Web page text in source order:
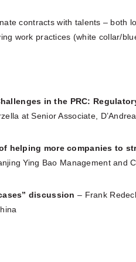
contracts with talents – both
work practices (white collar/
in the PRC:
at Senior Associate,
helping more companies to
Ying Bao Management and
discussion – Frank